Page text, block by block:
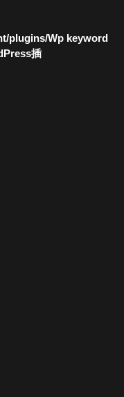
plugins/Wp keyword
插